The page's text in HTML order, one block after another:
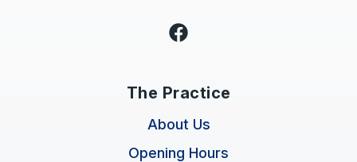
Facebook
The Practice
About Us
Opening Hours